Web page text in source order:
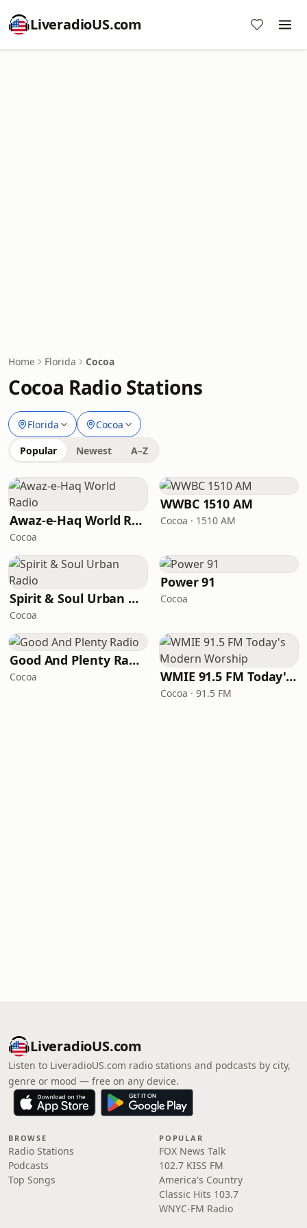
LiveradioUS.com
Home Florida Cocoa
Cocoa Radio Stations
Florida Cocoa
Popular Newest A–Z
Awaz-e-Haq World Radio
Cocoa
WWBC 1510 AM
Cocoa · 1510 AM
Spirit & Soul Urban Radio
Cocoa
Power 91
Cocoa
Good And Plenty Radio
Cocoa WMIE 91.5 FM Today's Modern Worship
Cocoa · 91.5 FM
LiveradioUS.com
Listen to LiveradioUS.com radio stations and podcasts by city,
genre or mood — free on any device.
BROWSE
Radio Stations
Podcasts
Top Songs
POPULAR
FOX News Talk
102.7 KISS FM
America's Country
Classic Hits 103.7
WNYC-FM Radio